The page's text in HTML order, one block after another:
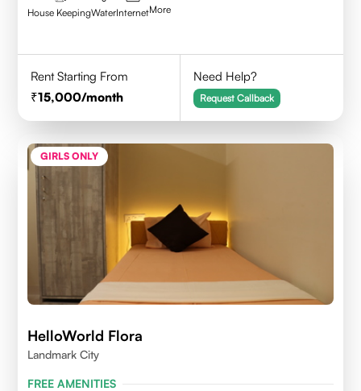
House KeepingWaterInternetMore
Rent Starting From
15,000/month
Need Help?
Request Callback
GIRLS ONLY
HelloWorld Flora
Landmark City
FREE AMENITIES